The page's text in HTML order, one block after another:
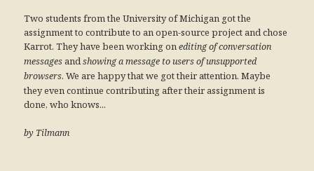
Two students from the University of Michigan got the
assignment to contribute to an open-source project and chose
Karrot. They have been working onediting of conversation
messages andshowing a message to users of unsupported
browsers. We are happy that we got their attention. Maybe
they even continue contributing after their assignment is
done, who knows...
by Tilmann